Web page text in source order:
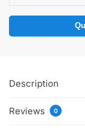
Description
Reviews 0